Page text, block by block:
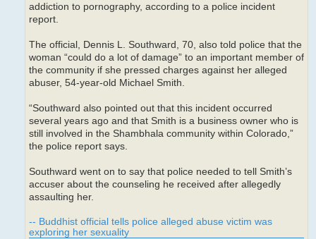
addiction to pornography, according to a police incident
report.
The official, Dennis L. Southward, 70, also told police that the
woman “could do a lot of damage” to an important member of
the community if she pressed charges against her alleged
abuser, 54-year-old Michael Smith.
“Southward also pointed out that this incident occurred
several years ago and that Smith is a business owner who is
still involved in the Shambhala community within Colorado,”
the police report says.
Southward went on to say that police needed to tell Smith’s
accuser about the counseling he received after allegedly
assaulting her.
-- Buddhist official tells police alleged abuse victim was
exploring her sexuality